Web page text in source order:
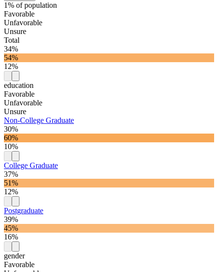
1% of population
Favorable
Unfavorable
Unsure
Total
34%
54%
12%
education
Favorable
Unfavorable
Unsure
Non-College Graduate
30%
60%
10%
College Graduate
37%
51%
12%
Postgraduate
39%
45%
16%
gender
Favorable